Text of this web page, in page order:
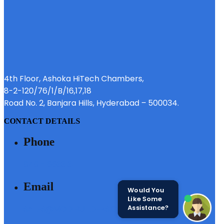
4th Floor, Ashoka HiTech Chambers,
8-2-120/76/1/B/16,17,18
Road No. 2, Banjara Hills, Hyderabad – 500034.
CONTACT DETAILS
Phone
Email
SALES@MODIBUILDERS.COM
Would You
Like Some
Assistance?